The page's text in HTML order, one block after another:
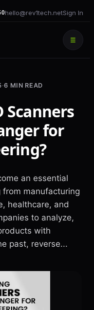
hello@rev1tech.netSign In
☰
·6 MIN READ
Scanners
for
an essential
manufacturing
healthcare, and
to analyze,
with
past, reverse...